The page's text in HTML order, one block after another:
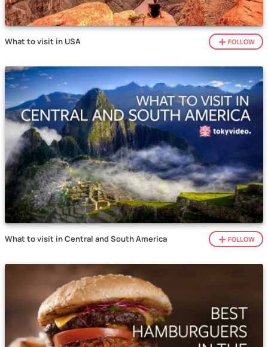
What to visit in USA FOLLOW
What to visit in Central and South America FOLLOW